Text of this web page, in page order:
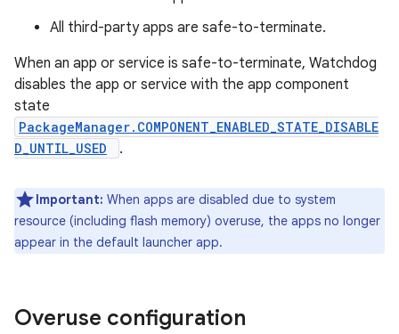
All third-party apps are safe-to-terminate.
When an app or service is safe-to-terminate, Watchdog
disables the app or service with the app component
state
PackageManager.COMPONENT_ENABLED_STATE_DISABLE
D_UNTIL_USED
.
Important: When apps are disabled due to system
resource (including flash memory) overuse, the apps no longer
appear in the default launcher app.
Overuse configuration